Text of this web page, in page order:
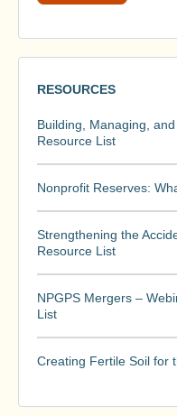
RESOURCES
Building, Managing,
Resource List
Nonprofit Reserves:
Strengthening the
Resource List
NPGPS Mergers –
List
Creating Fertile Soil for